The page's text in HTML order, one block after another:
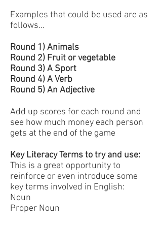
Examples that could be used are as
follows…
Round 1) Animals
Round 2) Fruit or vegetable
Round 3) A Sport
Round 4) A Verb
Round 5) An Adjective
Add up scores for each round and
see how much money each person
gets at the end of the game
Key Literacy Terms to try and use:
This is a great opportunity to
reinforce or even introduce some
key terms involved in English:
Noun
Proper Noun